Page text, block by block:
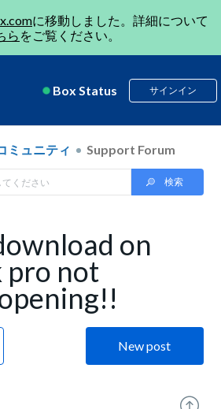
に移動しました。詳細について
ら をご覧ください。
Box Status サインイン
ミュニティ Support Forum
on
pro not
New post